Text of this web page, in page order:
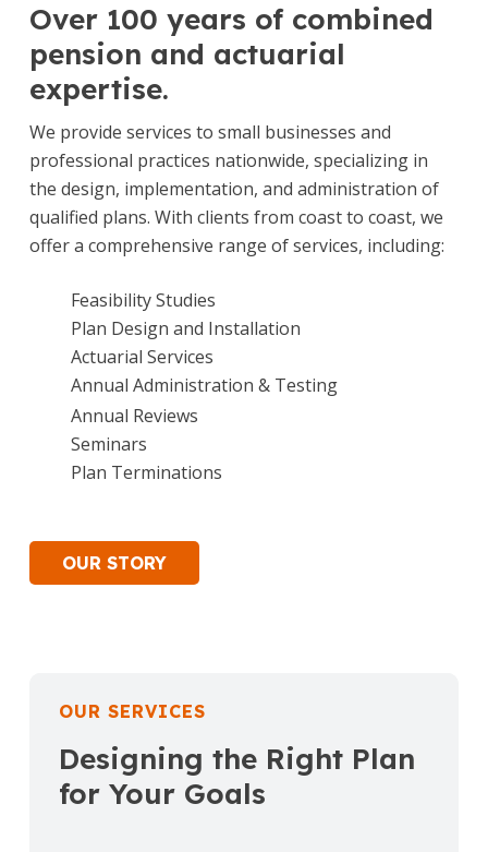
Over 100 years of combined
pension and actuarial
expertise.
We provide services to small businesses and
professional practices nationwide, specializing in
the design, implementation, and administration of
qualified plans. With clients from coast to coast, we
offer a comprehensive range of services, including:
Feasibility Studies
Plan Design and Installation
Actuarial Services
Annual Administration & Testing
Annual Reviews
Seminars
Plan Terminations
OUR STORY
OUR SERVICES
Designing the Right Plan
for Your Goals